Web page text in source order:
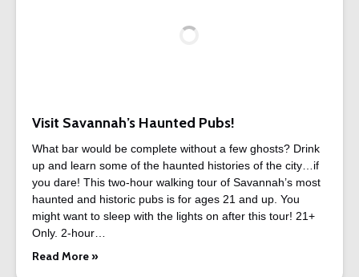
Visit Savannah’s Haunted Pubs!
What bar would be complete without a few ghosts? Drink
up and learn some of the haunted histories of the city…if
you dare! This two-hour walking tour of Savannah’s most
haunted and historic pubs is for ages 21 and up. You
might want to sleep with the lights on after this tour! 21+
Only. 2-hour…
Read More »